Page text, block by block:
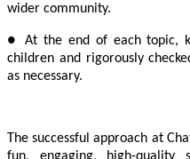
wider community.
● At the end of each topic,
children and rigorously
as necessary.
The successful approach at